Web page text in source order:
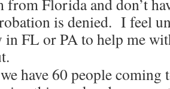
from Florida and don’t
is denied. I feel
FL or PA to help me
have 60 people coming